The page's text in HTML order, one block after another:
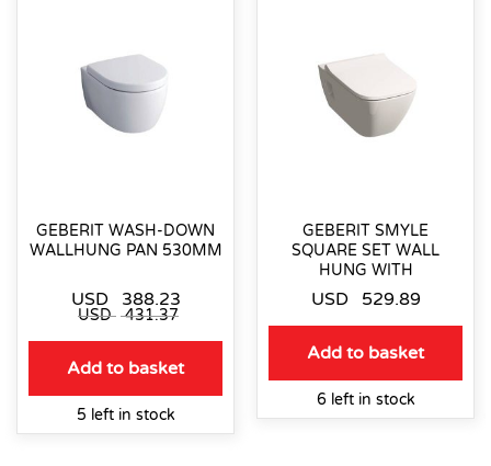
GEBERIT WASH-DOWN
WALLHUNG PAN 530MM
USD 388.23
USD 431.37
Add to basket
5 left in stock
GEBERIT SMYLE
SQUARE SET WALL
HUNG WITH
USD 529.89
Add to basket
6 left in stock